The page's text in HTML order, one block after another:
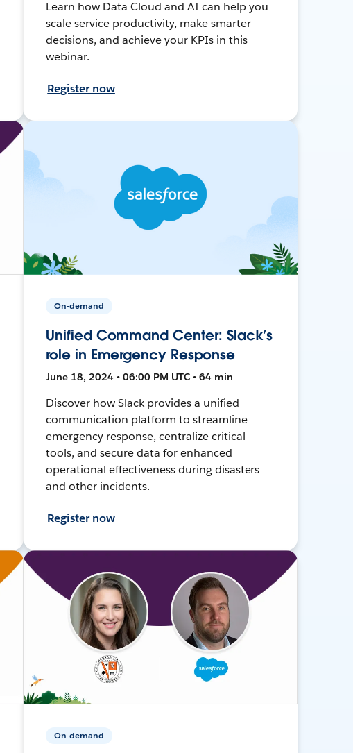
Learn how Data Cloud and AI can help you
scale service productivity, make smarter
decisions, and achieve your KPIs in this
webinar.
Register now
On-demand
Unified Command Center: Slack’s
role in Emergency Response
June 18, 2024 • 06:00 PM UTC • 64 min
Discover how Slack provides a unified
communication platform to streamline
emergency response, centralize critical
tools, and secure data for enhanced
operational effectiveness during disasters
and other incidents.
Register now
On-demand